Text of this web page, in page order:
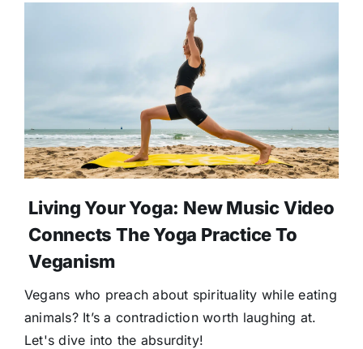
Living Your Yoga: New Music Video
Connects The Yoga Practice To
Veganism
Vegans who preach about spirituality while eating
animals? It’s a contradiction worth laughing at.
Let's dive into the absurdity!